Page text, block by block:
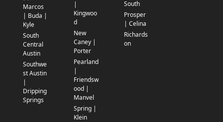
Marcos
| Buda |
Kyle
South
Central
Austin
Southwe
st Austin
|
Dripping
Springs
|
Kingwoo
d
New
Caney |
Porter
Pearland
|
Friendsw
ood |
Manvel
Spring |
Klein
South
Prosper
| Celina
Richards
on